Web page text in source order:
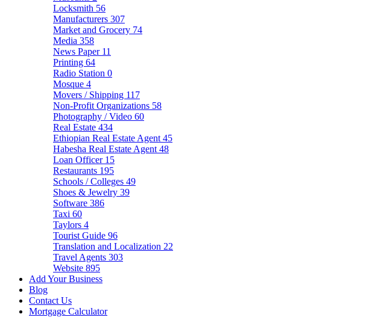
Locksmith 56
Manufacturers 307
Market and Grocery 74
Media 358
News Paper 11
Printing 64
Radio Station 0
Mosque 4
Movers / Shipping 117
Non-Profit Organizations 58
Photography / Video 60
Real Estate 434
Ethiopian Real Estate Agent 45
Habesha Real Estate Agent 48
Loan Officer 15
Restaurants 195
Schools / Colleges 49
Shoes & Jewelry 39
Software 386
Taxi 60
Taylors 4
Tourist Guide 96
Translation and Localization 22
Travel Agents 303
Website 895
Add Your Business
Blog
Contact Us
Mortgage Calculator